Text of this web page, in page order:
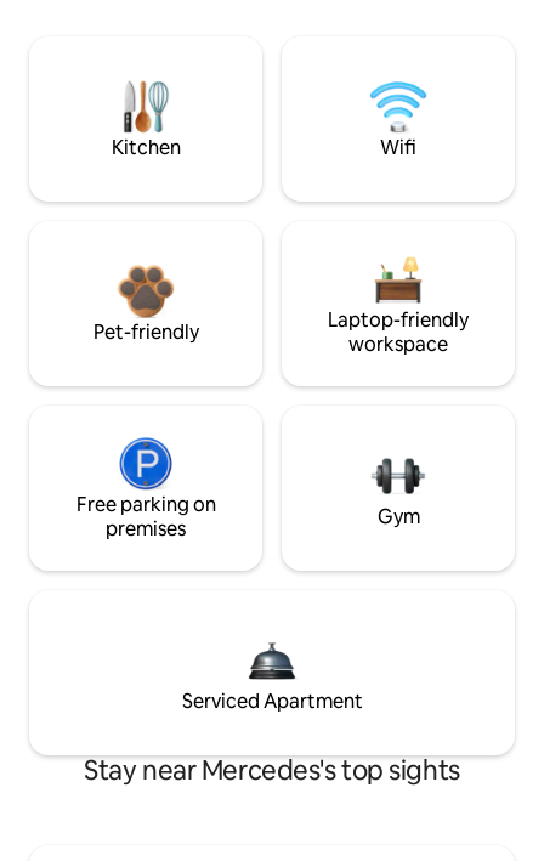
Kitchen Wifi
Pet-friendly
Laptop-friendly
workspace
Free parking on
premises
Gym
Serviced Apartment
Stay near Mercedes's top sights